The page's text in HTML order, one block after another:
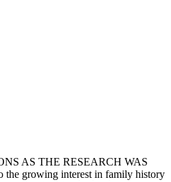
AS THE RESEARCH WAS
the growing interest in family history